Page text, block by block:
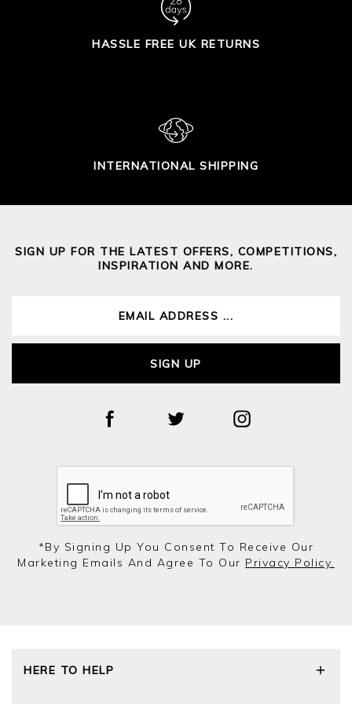
HASSLE FREE UK RETURNS
INTERNATIONAL SHIPPING
SIGN UP FOR THE LATEST OFFERS, COMPETITIONS,
INSPIRATION AND MORE.
SIGN UP
*by Signing Up You Consent To Receive Our
Marketing Emails And Agree To Our Privacy Policy.
HERE TO HELP